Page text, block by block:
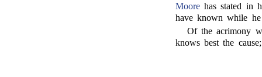
Moore has stated in
have known while
Of the acrimony
knows best the